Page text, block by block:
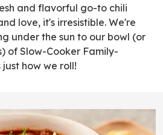
and flavorful go-to chili
love, it's irresistible. We're
under the sun to our bowl (or
of Slow-Cooker Family-
how we roll!